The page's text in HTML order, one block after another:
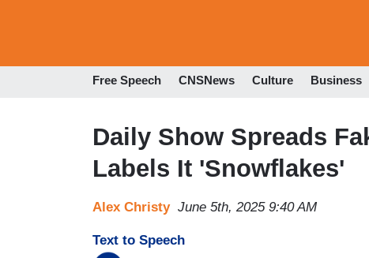
Free Speech CNSNews Culture Business
Daily Show Spreads
Labels It 'Snowflakes'
Alex Christy June 5th, 2025 9:40 AM
Text to Speech